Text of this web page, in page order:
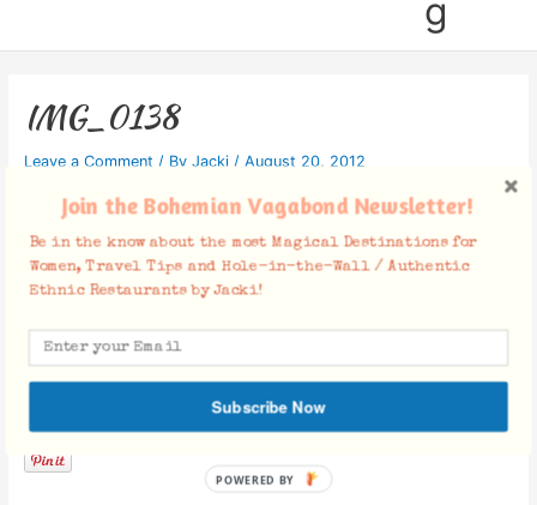
g
IMG_0138
Leave a Comment / By Jacki / August 20, 2012
Facebook Comments
Join the Bohemian Vagabond Newsletter!
Be in the know about the most Magical Destinations for
Women, Travel Tips and Hole-in-the-Wall / Authentic
Ethnic Restaurants by Jacki!
Subscribe Now
POWERED BY